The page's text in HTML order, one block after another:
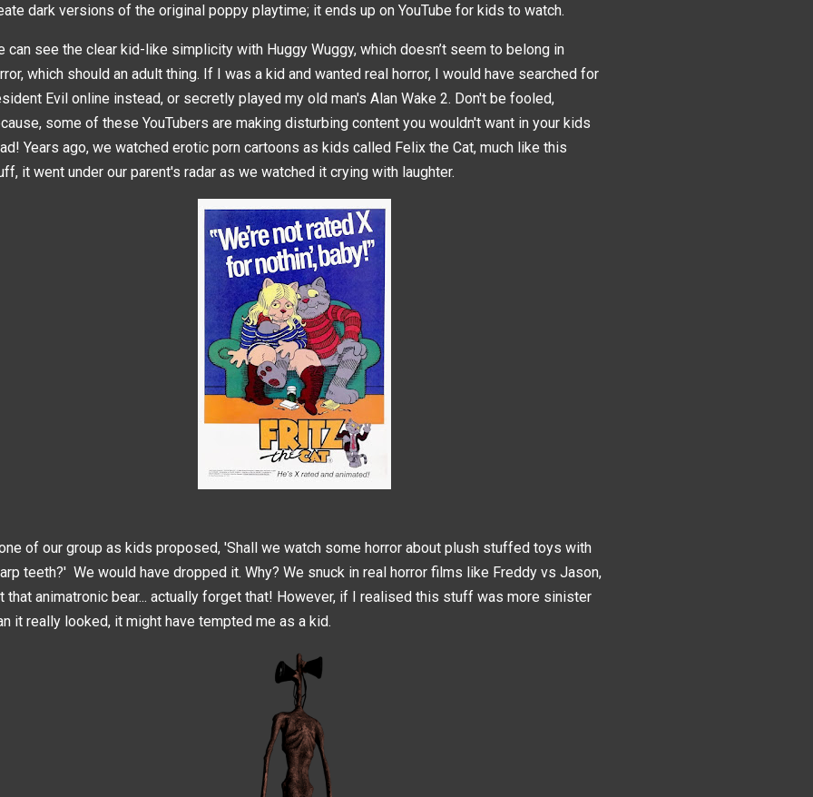
dark versions of the original poppy playtime; it ends up on YouTube for kids to watch.
can see the clear kid-like simplicity with Huggy Wuggy, which doesn’t seem to belong in
which should an adult thing. If I was a kid and wanted real horror, I would have searched for
Evil online instead, or secretly played my old man's Alan Wake 2. Don't be fooled,
some of these YouTubers are making disturbing content you wouldn't want in your kids
Years ago, we watched erotic porn cartoons as kids called Felix the Cat, much like this
it went under our parent's radar as we watched it crying with laughter.
of our group as kids proposed, 'Shall we watch some horror about plush stuffed toys with
teeth?' We would have dropped it. Why? We snuck in real horror films like Freddy vs Jason,
that animatronic bear... actually forget that! However, if I realised this stuff was more sinister
it really looked, it might have tempted me as a kid.